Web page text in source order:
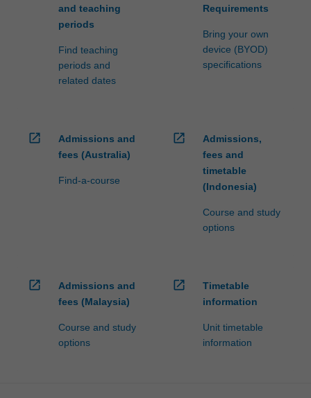
and teaching
periods
Find teaching
periods and
related dates
Requirements
Bring your own
device (BYOD)
specifications
open_in_new
Admissions and
fees (Australia)
Find-a-course
open_in_new
Admissions,
fees and
timetable
(Indonesia)
Course and study
options
open_in_new
Admissions and
fees (Malaysia)
Course and study
options
open_in_new
Timetable
information
Unit timetable
information